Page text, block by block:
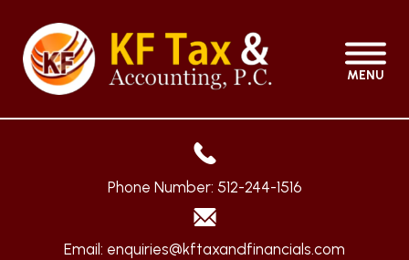
MENU
Phone Number: 512-244-1516
Email: enquiries@kftaxandfinancials.com